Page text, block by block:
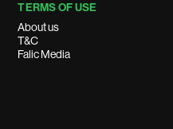
TERMS OF USE
About us
T&C
Falic Media